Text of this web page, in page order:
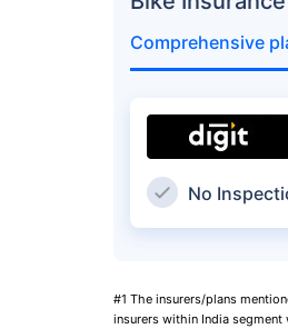
Comprehensive
No
#1 The insurers/plans
insurers within India segment